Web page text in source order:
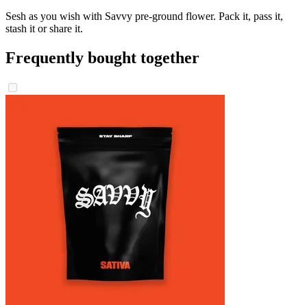
Sesh as you wish with Savvy pre-ground flower. Pack it, pass it,
stash it or share it.
Frequently bought together